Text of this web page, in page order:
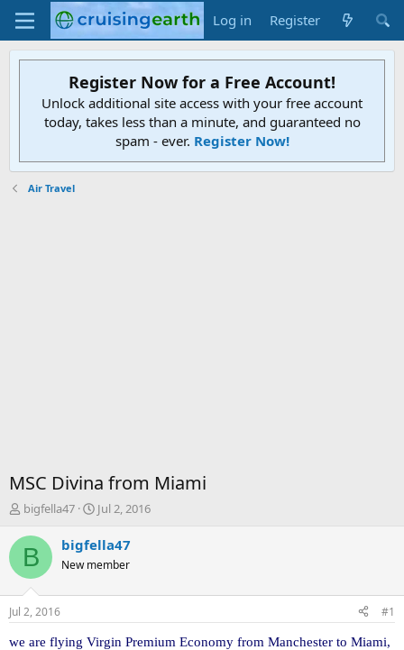
Log in Register
Register Now for a Free Account!
Unlock additional site access with your free account
today, takes less than a minute, and guaranteed no
spam - ever. Register Now!
Air Travel
MSC Divina from Miami
T
r
e
d
s
t
a
bigfella47
S
a
t
t
e
Jul 2, 2016
B bigfella47
New member
Jul 2, 2016 #1
we are flying Virgin Premium Economy from Manchester to Miami,